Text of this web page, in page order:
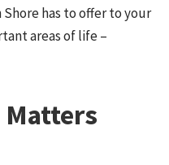
has to offer to your
areas of life –